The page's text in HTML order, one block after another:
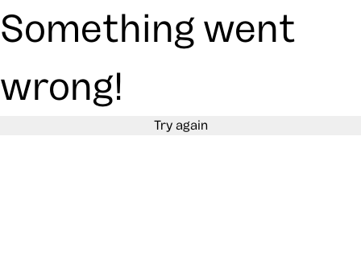
Something went
wrong!
Try again